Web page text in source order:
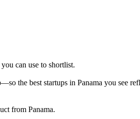
can use to shortlist.
the best startups in Panama you see
from Panama.